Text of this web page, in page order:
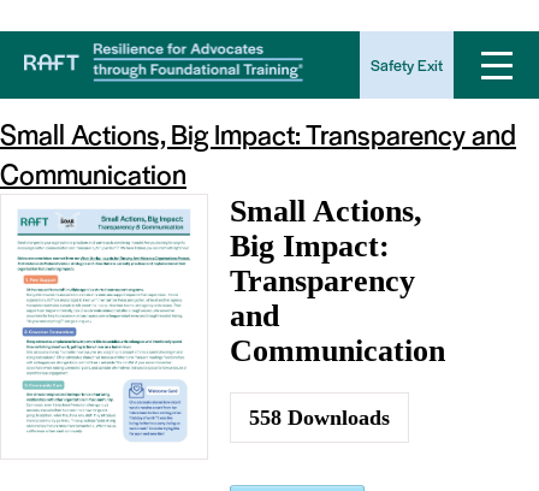
Safety Exit
Download Tag:support
Small Actions, Big Impact: Transparency and
Communication
Small Actions,
Big Impact:
Transparency
and
Communication
558 Downloads